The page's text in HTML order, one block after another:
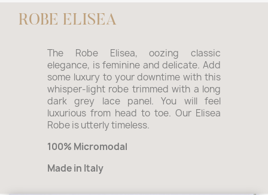
ROBE ELISEA
The Robe Elisea, oozing classic
elegance, is feminine and delicate. Add
some luxury to your downtime with this
whisper-light robe trimmed with a long
dark grey lace panel. You will feel
luxurious from head to toe. Our Elisea
Robe is utterly timeless.
100% Micromodal
Made in Italy